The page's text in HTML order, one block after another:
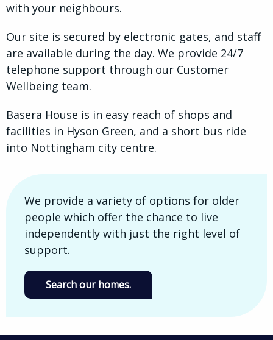
with your neighbours.
Our site is secured by electronic gates, and staff
are available during the day. We provide 24/7
telephone support through our Customer
Wellbeing team.
Basera House is in easy reach of shops and
facilities in Hyson Green, and a short bus ride
into Nottingham city centre.
We provide a variety of options for older
people which offer the chance to live
independently with just the right level of
support.
Search our homes.